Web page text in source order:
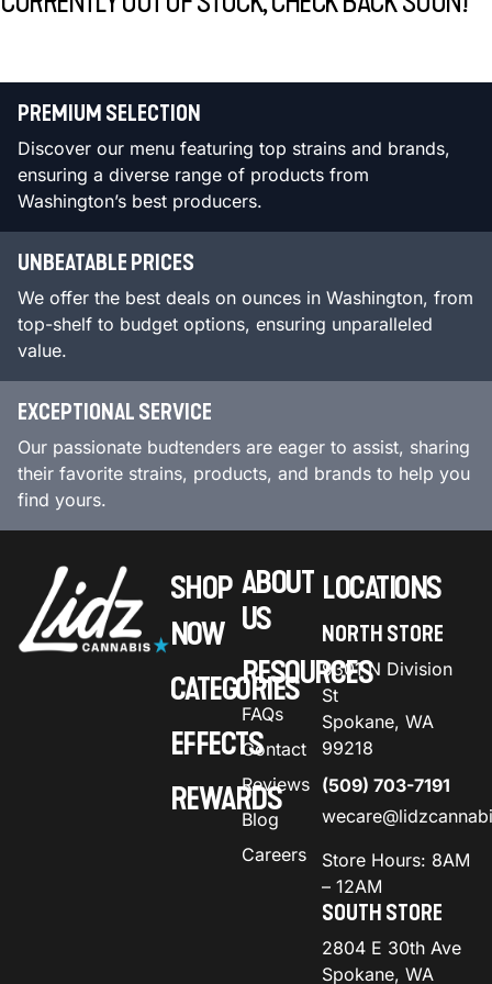
PREMIUM SELECTION
Discover our menu featuring top strains and brands,
ensuring a diverse range of products from
Washington’s best producers.
UNBEATABLE PRICES
We offer the best deals on ounces in Washington, from
top-shelf to budget options, ensuring unparalleled
value.
EXCEPTIONAL SERVICE
Our passionate budtenders are eager to assist, sharing
their favorite strains, products, and brands to help you
find yours.
SHOP
NOW
CATEGORIES
EFFECTS
REWARDS
ABOUT
US
RESOURCES
FAQs
Contact
Reviews
Blog
Careers
LOCATIONS
NORTH STORE
9301 N Division
St
Spokane, WA
99218
(509) 703-7191
Store Hours: 8AM
– 12AM
SOUTH STORE
2804 E 30th Ave
Spokane, WA